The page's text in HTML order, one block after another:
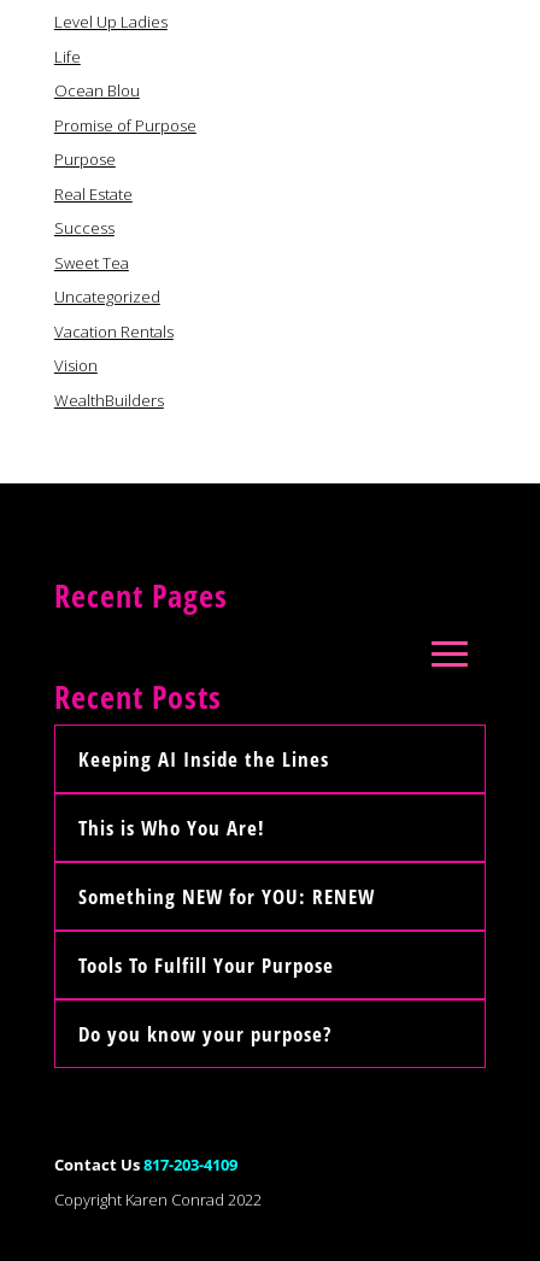
Level Up Ladies
Life
Ocean Blou
Promise of Purpose
Purpose
Real Estate
Success
Sweet Tea
Uncategorized
Vacation Rentals
Vision
WealthBuilders
Recent Pages
Recent Posts
Keeping AI Inside the Lines
This is Who You Are!
Something NEW for YOU: RENEW
Tools To Fulfill Your Purpose
Do you know your purpose?
Contact Us817-203-4109
Copyright Karen Conrad 2022